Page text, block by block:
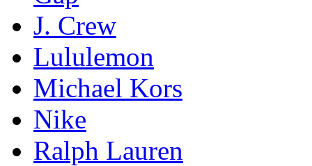
J. Crew
Lululemon
Michael Kors
Nike
Ralph Lauren